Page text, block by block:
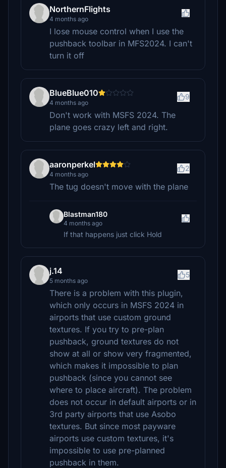
NorthernFlights
4 months ago
I lose mouse control when I use the
pushback toolbar in MFS2024. I can't
turn it off
BlueBlue010
4 months ago
9
Don't work with MSFS 2024. The
plane goes crazy left and right.
aaronperkel
4 months ago
2
The tug doesn't move with the plane
Blastman180
4 months ago
If that happens just click Hold
j.14
5 months ago
5
There is a problem with this plugin,
which only occurs in MSFS 2024 in
airports that use custom ground
textures. If you try to pre-plan
pushback, ground textures do not
show at all or show very fragmented,
which makes it impossible to plan
pushback (since you cannot see
where to place aircraft). The problem
does not occur in default airports or in
3rd party airports that use Asobo
textures. But since most payware
airports use custom textures, it's
impossible to use pre-planned
pushback in them.